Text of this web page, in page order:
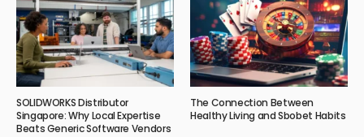
SOLIDWORKS Distributor
Singapore: Why Local Expertise
Beats Generic Software Vendors
The Connection Between
Healthy Living and Sbobet Habits